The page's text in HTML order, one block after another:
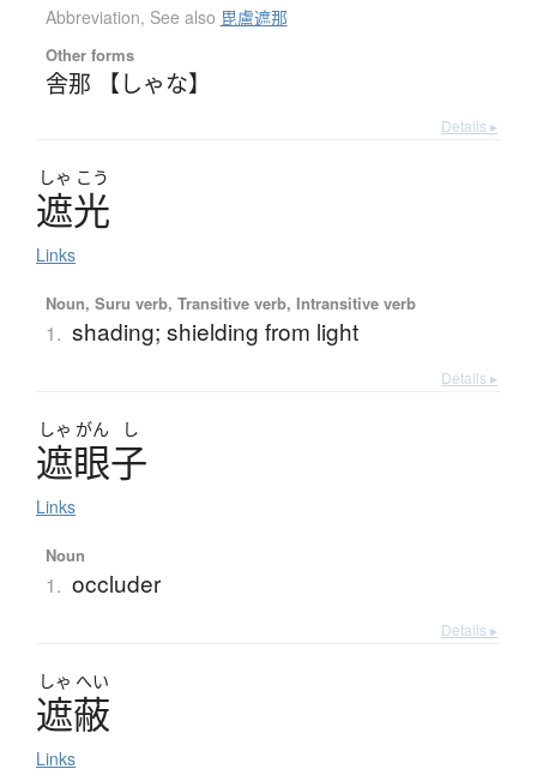
Abbreviation, See also 毘盧遮那
Other forms
舎那 【しゃな】
Details ▸
しゃ こう
遮光
Links
Noun, Suru verb, Transitive verb, Intransitive verb
1. shading; shielding from light
Details ▸
しゃ がん し
遮眼子
Links
Noun
1. occluder
Details ▸
しゃ へい
遮蔽
Links